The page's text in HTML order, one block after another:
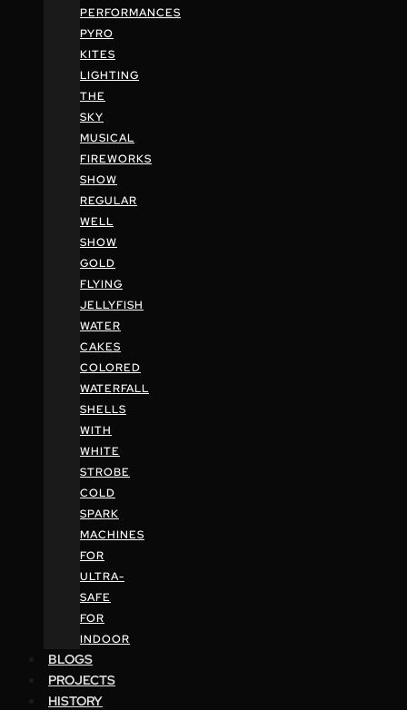
PERFORMANCES
PYRO
KITES
LIGHTING
THE
SKY
MUSICAL
FIREWORKS
SHOW
REGULAR
WELL
SHOW
GOLD
FLYING
JELLYFISH
WATER
CAKES
COLORED
WATERFALL
SHELLS
WITH
WHITE
STROBE
COLD
SPARK
MACHINES
FOR
ULTRA-
SAFE
FOR
INDOOR
BLOGS
PROJECTS
HISTORY